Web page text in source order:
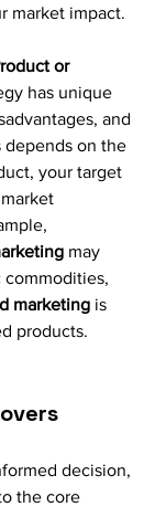
market impact.
or
has unique
and
on the
your target
may
commodities,
marketing is
products.
decision,
the core